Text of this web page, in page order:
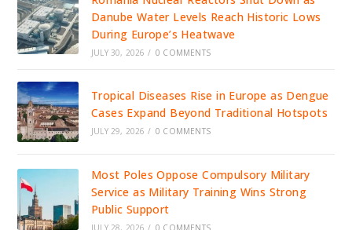
Danube Water Levels Reach Historic Lows
During Europe’s Heatwave
JULY 30, 2026 / 0 COMMENTS
Tropical Diseases Rise in Europe as Dengue
Cases Expand Beyond Traditional Hotspots
JULY 29, 2026 / 0 COMMENTS
Most Poles Oppose Compulsory Military
Service as Military Training Wins Strong
Public Support
JULY 28, 2026 / 0 COMMENTS